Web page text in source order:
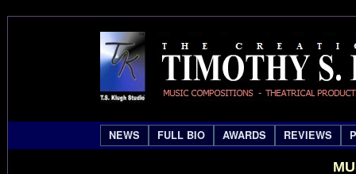
NEWS FULL BIO AWARDS REVIEWS